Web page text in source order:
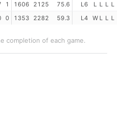
1 1606 2125 75.6 L6 L L L L
0 1353 2282 59.3 L4 W L L L
completion of each game.